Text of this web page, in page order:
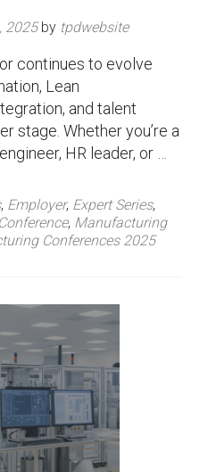
2025by tpdwebsite
continues to evolve
Lean
and talent
stage. Whether you’re a
HR leader, or …
, Employer, Expert Series,
Conference, Manufacturing
Conferences 2025